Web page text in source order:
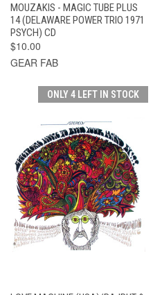
MOUZAKIS - MAGIC TUBE PLUS
14 (DELAWARE POWER TRIO 1971
PSYCH) CD
$10.00
GEAR FAB
ONLY 4 LEFT IN STOCK